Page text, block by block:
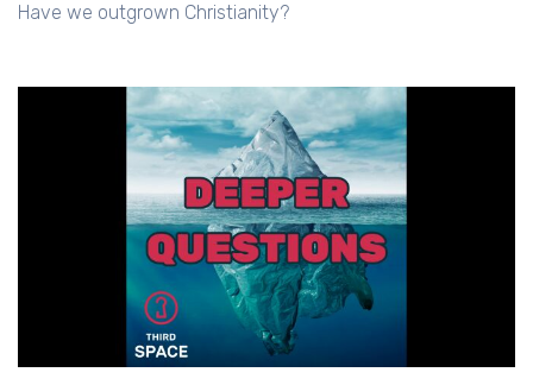
Have we outgrown Christianity?